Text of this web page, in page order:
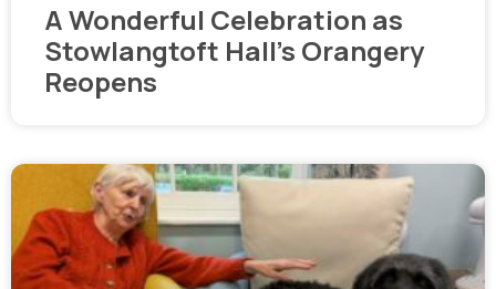
A Wonderful Celebration as
Stowlangtoft Hall’s Orangery
Reopens